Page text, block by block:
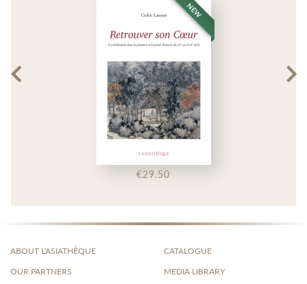
NEW
€29.50
ABOUT L'ASIATHÈQUE
OUR PARTNERS
CATALOGUE
MEDIA LIBRARY